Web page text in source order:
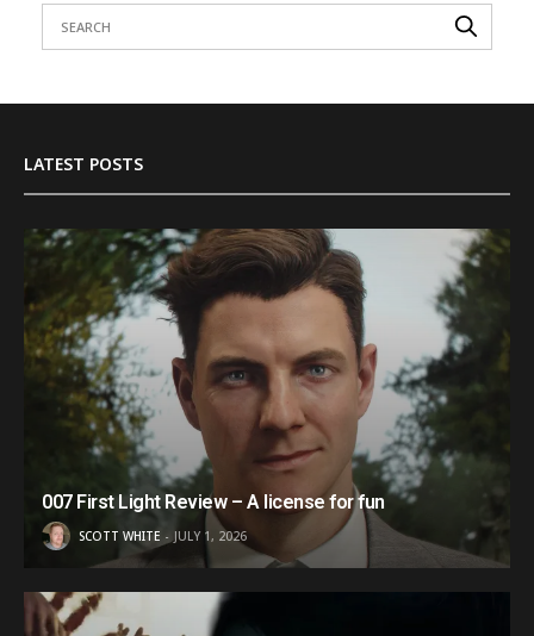
LATEST POSTS
007 First Light Review – A license for fun
SCOTT WHITE JULY 1, 2026